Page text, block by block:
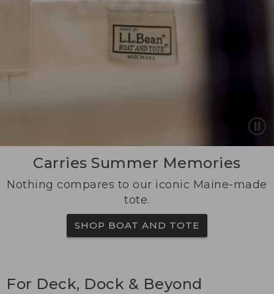
Carries Summer Memories
Nothing compares to our iconic Maine-made
tote.
SHOP BOAT AND TOTE
For Deck, Dock & Beyond